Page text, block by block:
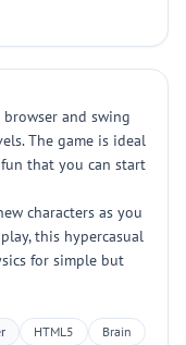
and swing
The game is ideal
that you can start
characters as you
this hypercasual
for simple but
HTML5
Brain